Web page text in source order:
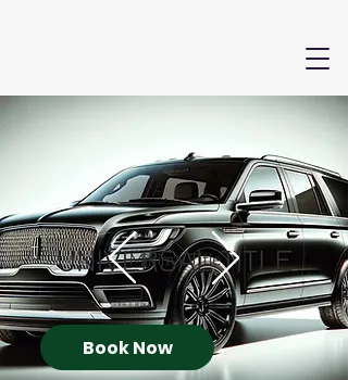
Book Now